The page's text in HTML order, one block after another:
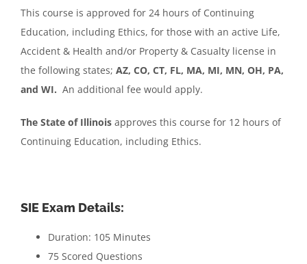
This course is approved for 24 hours of Continuing
Education, including Ethics, for those with an active Life,
Accident & Health and/or Property & Casualty license in
the following states; AZ, CO, CT, FL, MA, MI, MN, OH, PA,
and WI. An additional fee would apply.
The State of Illinois approves this course for 12 hours of
Continuing Education, including Ethics.
SIE Exam Details:
Duration: 105 Minutes
75 Scored Questions